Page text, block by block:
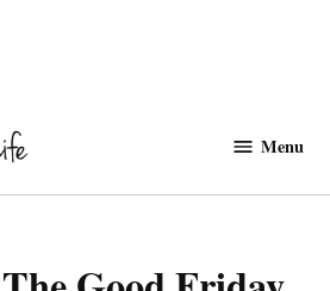
Menu